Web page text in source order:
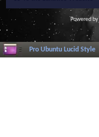
Powered by
Pro Ubuntu Lucid Style